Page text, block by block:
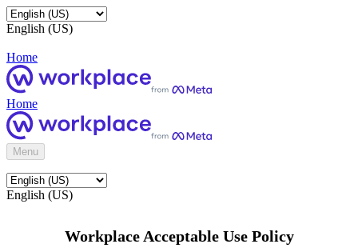
English (US)
Home
Home
Menu
English (US)
Workplace Acceptable Use Policy